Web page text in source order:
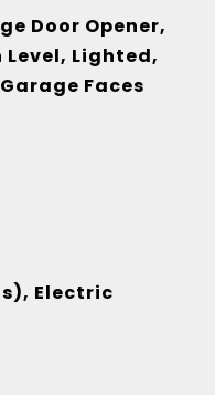
Door Opener,
Lighted,
Faces
Electric